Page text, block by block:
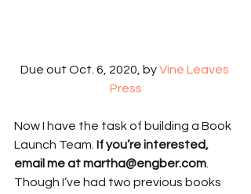
Due out Oct. 6, 2020, by Vine Leaves
Press
Now I have the task of building a Book
Launch Team. If you’re interested,
email me at martha@engber.com.
Though I’ve had two previous books